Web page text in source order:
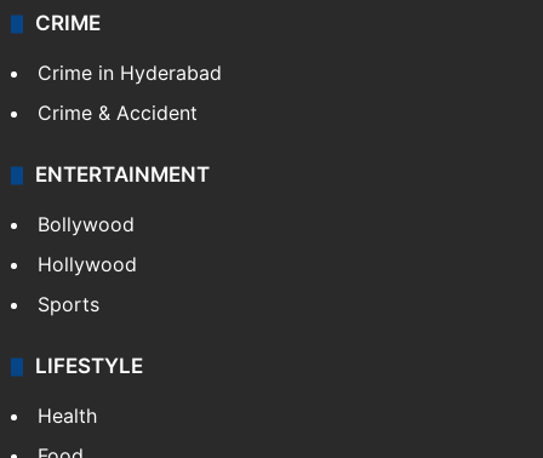
CRIME
Crime in Hyderabad
Crime & Accident
ENTERTAINMENT
Bollywood
Hollywood
Sports
LIFESTYLE
Health